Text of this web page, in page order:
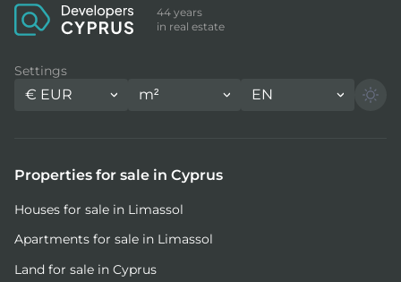
44 years
in real estate
Settings
€ EUR m² EN
Properties for sale in Cyprus
Houses for sale in Limassol
Apartments for sale in Limassol
Land for sale in Cyprus